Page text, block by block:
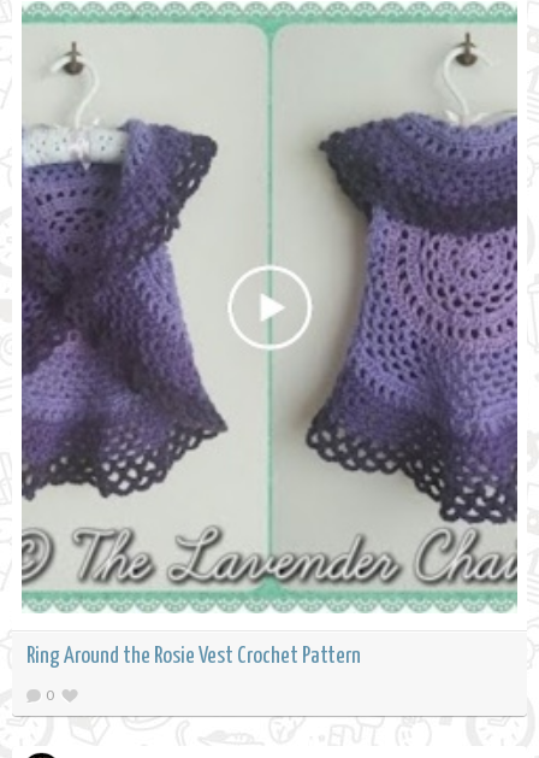
Ring Around the Rosie Vest Crochet Pattern
0